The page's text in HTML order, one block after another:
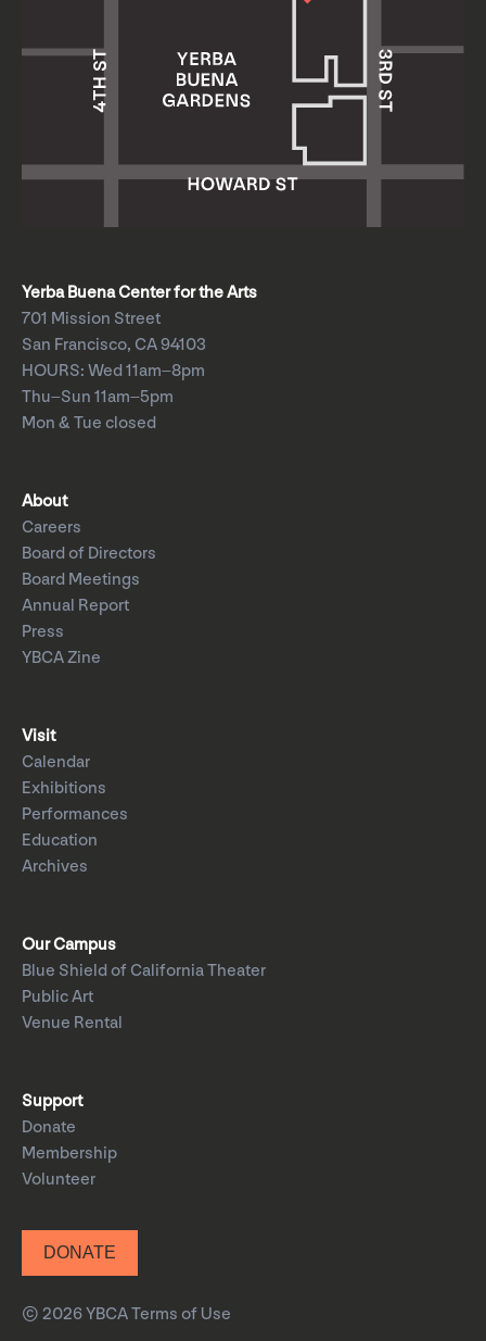
Yerba Buena Center for the Arts
701 Mission Street
San Francisco, CA 94103
HOURS: Wed 11am–8pm
Thu–Sun 11am–5pm
Mon & Tue closed
About
Careers
Board of Directors
Board Meetings
Annual Report
Press
YBCA Zine
Visit
Calendar
Exhibitions
Performances
Education
Archives
Our Campus
Blue Shield of California Theater
Public Art
Venue Rental
Support
Donate
Membership
Volunteer
DONATE
© 2026 YBCATerms of Use